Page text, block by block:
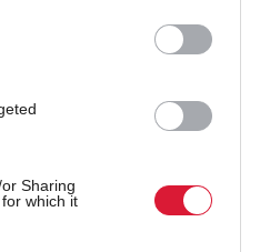
Sharing
which it
Angus Robertsonin
Reprieve, said: "I’m